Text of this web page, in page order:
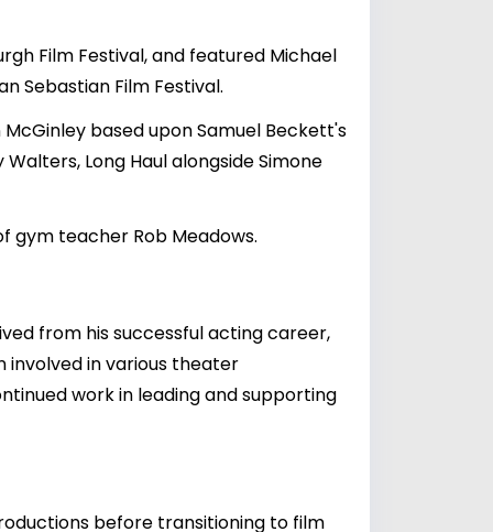
Film Festival, and featured Michael
Sebastian Film Festival.
based upon Samuel Beckett's
Long Haul alongside Simone
gym teacher Rob Meadows.
from his successful acting career,
involved in various theater
work in leading and supporting
before transitioning to film